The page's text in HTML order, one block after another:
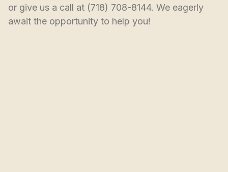
or give us a call at (718) 708-8144. We eagerly
await the opportunity to help you!